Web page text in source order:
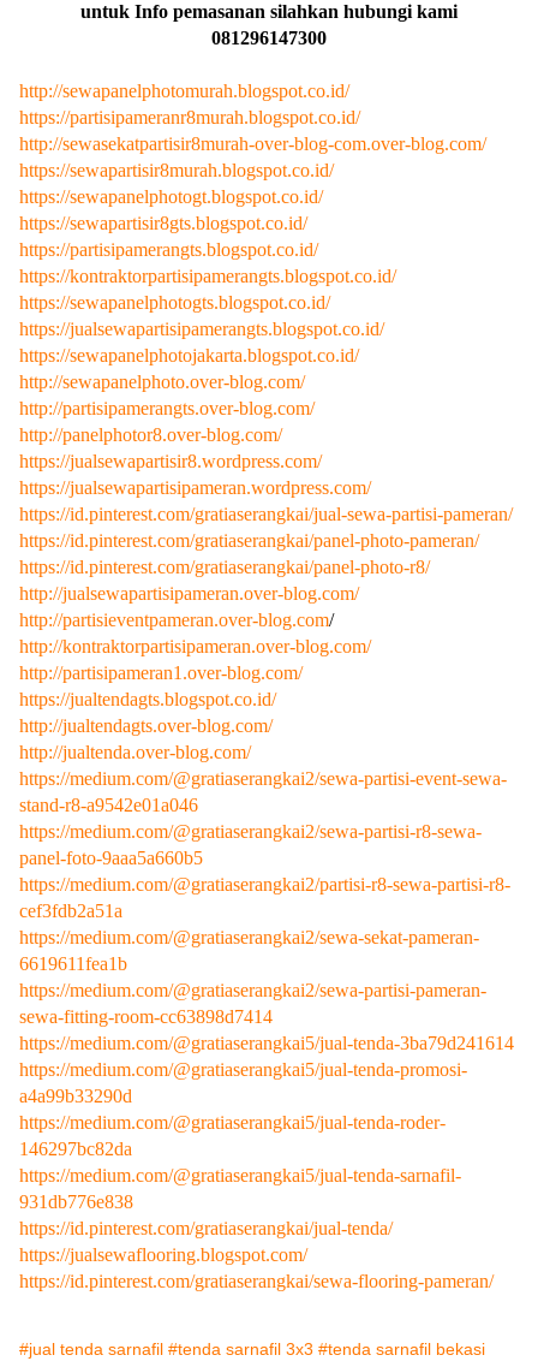
untuk Info pemasanan silahkan hubungi kami
081296147300
http://sewapanelphotomurah.blogspot.co.id/
https://partisipameranr8murah.blogspot.co.id/
http://sewasekatpartisir8murah-over-blog-com.over-blog.com/
https://sewapartisir8murah.blogspot.co.id/
https://sewapanelphotogt.blogspot.co.id/
https://sewapartisir8gts.blogspot.co.id/
https://partisipamerangts.blogspot.co.id/
https://kontraktorpartisipamerangts.blogspot.co.id/
https://sewapanelphotogts.blogspot.co.id/
https://jualsewapartisipamerangts.blogspot.co.id/
https://sewapanelphotojakarta.blogspot.co.id/
http://sewapanelphoto.over-blog.com/
http://partisipamerangts.over-blog.com/
http://panelphotor8.over-blog.com/
https://jualsewapartisir8.wordpress.com/
https://jualsewapartisipameran.wordpress.com/
https://id.pinterest.com/gratiaserangkai/jual-sewa-partisi-pameran/
https://id.pinterest.com/gratiaserangkai/panel-photo-pameran/
https://id.pinterest.com/gratiaserangkai/panel-photo-r8/
http://jualsewapartisipameran.over-blog.com/
http://partisieventpameran.over-blog.com/
http://kontraktorpartisipameran.over-blog.com/
http://partisipameran1.over-blog.com/
https://jualtendagts.blogspot.co.id/
http://jualtendagts.over-blog.com/
http://jualtenda.over-blog.com/
https://medium.com/@gratiaserangkai2/sewa-partisi-event-sewa-
stand-r8-a9542e01a046
https://medium.com/@gratiaserangkai2/sewa-partisi-r8-sewa-
panel-foto-9aaa5a660b5
https://medium.com/@gratiaserangkai2/partisi-r8-sewa-partisi-r8-
cef3fdb2a51a
https://medium.com/@gratiaserangkai2/sewa-sekat-pameran-
6619611fea1b
https://medium.com/@gratiaserangkai2/sewa-partisi-pameran-
sewa-fitting-room-cc63898d7414
https://medium.com/@gratiaserangkai5/jual-tenda-3ba79d241614
https://medium.com/@gratiaserangkai5/jual-tenda-promosi-
a4a99b33290d
https://medium.com/@gratiaserangkai5/jual-tenda-roder-
146297bc82da
https://medium.com/@gratiaserangkai5/jual-tenda-sarnafil-
931db776e838
https://id.pinterest.com/gratiaserangkai/jual-tenda/
https://jualsewaflooring.blogspot.com/
https://id.pinterest.com/gratiaserangkai/sewa-flooring-pameran/
#jual tenda sarnafil #tenda sarnafil 3x3 #tenda sarnafil bekasi